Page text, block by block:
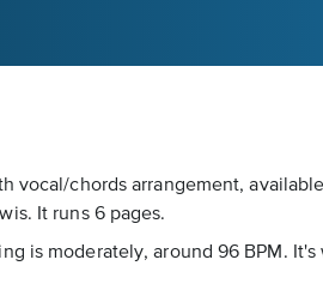
vocal/chords arrangement,
It runs 6 pages.
is moderately, around 96 BPM.